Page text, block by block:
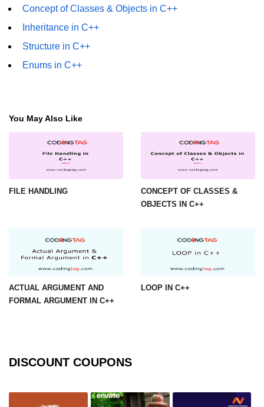
Concept of Classes & Objects in C++
Inheritance in C++
Structure in C++
Enums in C++
You May Also Like
FILE HANDLING
CONCEPT OF CLASSES &
OBJECTS IN C++
ACTUAL ARGUMENT AND
FORMAL ARGUMENT IN C++
LOOP IN C++
DISCOUNT COUPONS